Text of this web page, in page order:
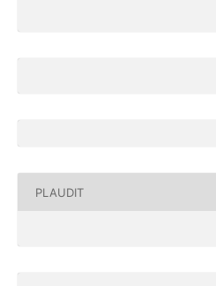
PLAUDIT